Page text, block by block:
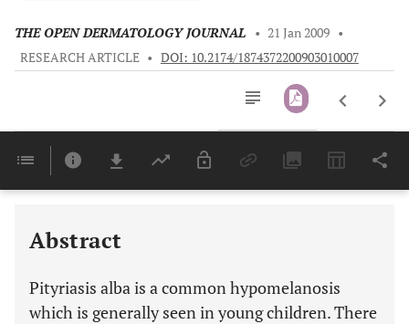
THE OPEN DERMATOLOGY JOURNAL • 21 Jan 2009 •
RESEARCH ARTICLE • DOI: 10.2174/1874372200903010007
Last 6 Months 11,803
Abstract
Pityriasis alba is a common hypomelanosis
which is generally seen in young children. There